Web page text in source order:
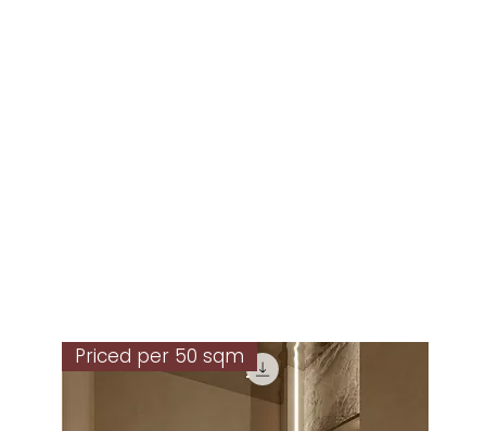
Priced per 50 sqm